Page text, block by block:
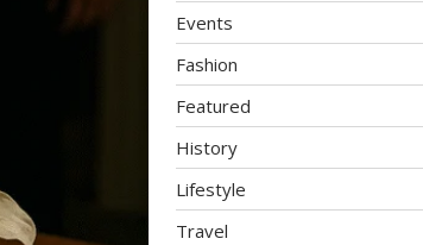
Events
Fashion
Featured
History
Lifestyle
Travel